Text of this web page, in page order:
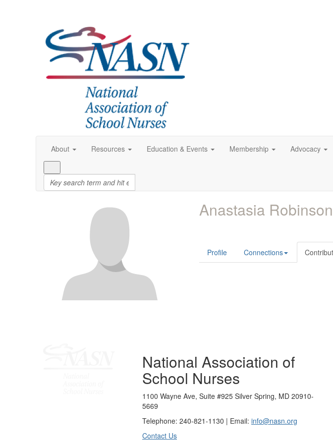
About Resources Education & Events Membership Advocacy
Anastasia
Profile Connections
National Association of
School Nurses
1100 Wayne Ave, Suite #925 Silver Spring, MD 20910-
5669
Telephone: 240-821-1130 | Email: info@nasn.org
Contact Us